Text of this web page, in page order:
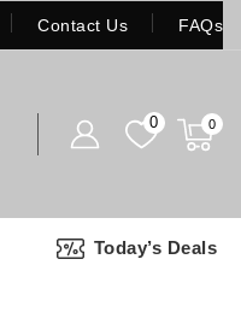
Contact Us FAQs
0 0
Today’s Deals